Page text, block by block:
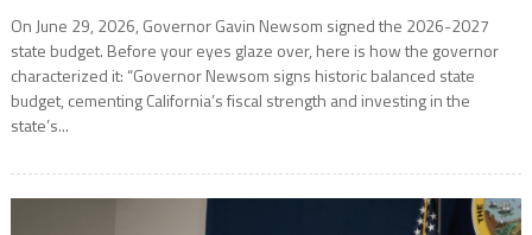
On June 29, 2026, Governor Gavin Newsom signed the 2026-2027
state budget. Before your eyes glaze over, here is how the governor
characterized it: “Governor Newsom signs historic balanced state
budget, cementing California’s fiscal strength and investing in the
state’s...